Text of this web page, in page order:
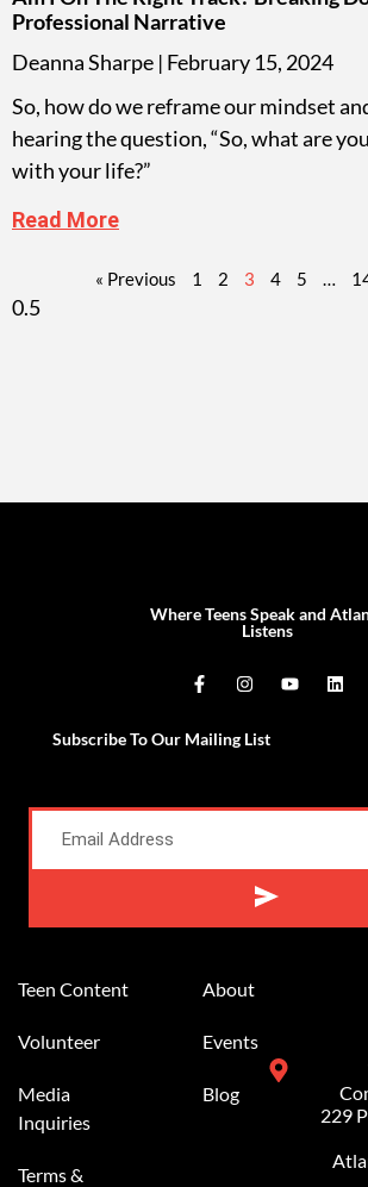
Professional Narrative
Deanna Sharpe February 15, 2024
So, how do we reframe our mindset
hearing the question, “So, what are
with your life?”
Read More
« Previous 1 2 3 4 5 …
Where Teens Speak and
Listens
Subscribe To Our Mailing List
Teen Content
Volunteer
Media
Inquiries
Terms &
About
Events
Blog
229